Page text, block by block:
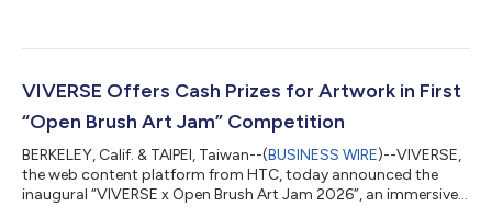
audiences back to the Sengoku period to walk inside one of
Castle. The launch marks the first international co-production
VIVERSE Offers Cash Prizes for Artwork in First
“Open Brush Art Jam” Competition
BERKELEY, Calif. & TAIPEI, Taiwan--(BUSINESS WIRE)--VIVERSE,
the web content platform from HTC, today announced the
inaugural “VIVERSE x Open Brush Art Jam 2026”, an immersive